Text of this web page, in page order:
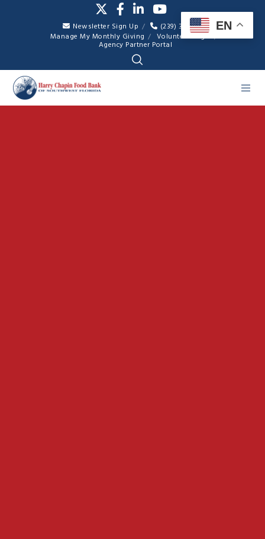
Newsletter Sign Up
(239) 334-7007
Manage My Monthly Giving
Volunteer Login
Agency Partner Portal
EN